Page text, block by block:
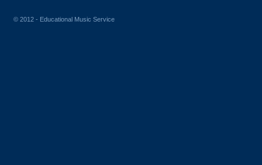
© 2012 - Educational Music Service